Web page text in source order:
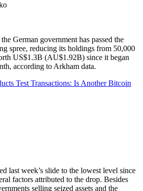
German government has passed the
spree, reducing its holdings from 50,000
US$1.3B (AU$1.92B) since it began
according to Arkham data.
Test Transactions: Is Another Bitcoin
last week’s slide to the lowest level since
factors attributed to the drop. Besides
selling seized assets and the